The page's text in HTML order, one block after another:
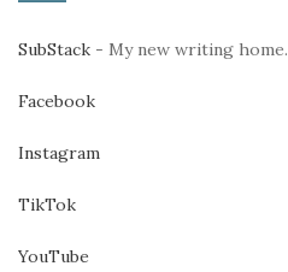
SubStack - My new writing home.
Facebook
Instagram
TikTok
YouTube